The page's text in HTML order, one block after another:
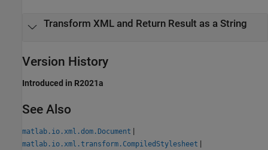
Transform XML and Return Result as a String
Version History
Introduced in R2021a
See Also
matlab.io.xml.dom.Document |
matlab.io.xml.transform.CompiledStylesheet |